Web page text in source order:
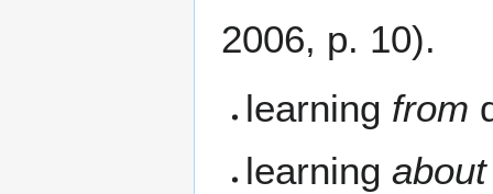
2006, p. 10).
learning from
learningabout